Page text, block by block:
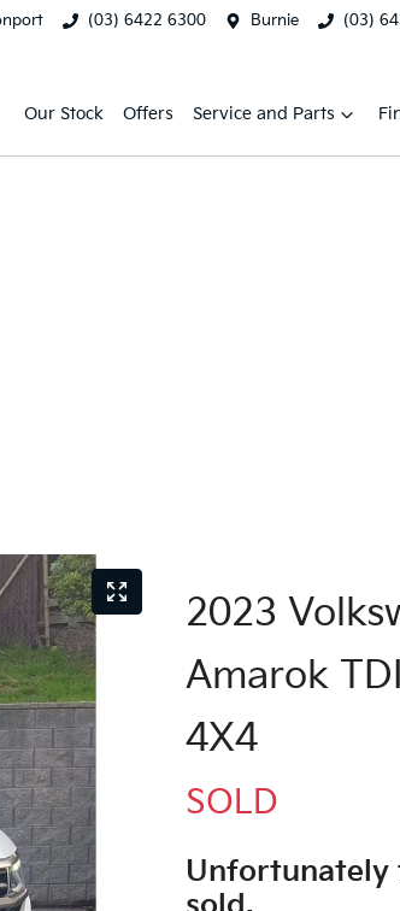
(03) 6422 6300 Burnie (03)
Our Stock Offers Service and Parts
2023
Amarok
4X4
SOLD
Unfortunately